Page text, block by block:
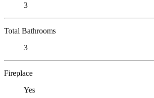
3
Total Bathrooms
3
Fireplace
Yes